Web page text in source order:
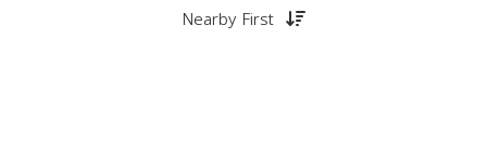
Nearby First